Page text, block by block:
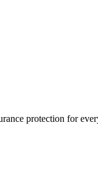
protection for